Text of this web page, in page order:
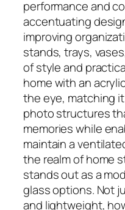
performance and
accentuating
improving
stands, trays,
of style and
home with an
the eye, matching
photo structures
memories while
maintain a
the realm of home
stands out as a
glass options. Not
and lightweight,